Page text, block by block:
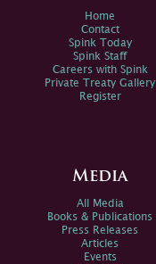
Home
Contact
Spink Today
Spink Staff
Careers with Spink
Private Treaty Gallery
Register
Media
All Media
Books & Publications
Press Releases
Articles
Events